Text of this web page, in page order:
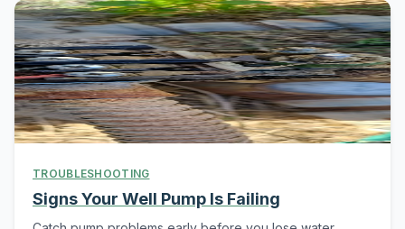
TROUBLESHOOTING
Signs Your Well Pump Is Failing